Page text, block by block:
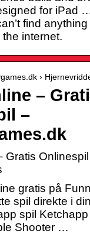
for iPad
find
internet.
›
–
–
Onlinespil |
gratis på
spil direkte i
spil Ketchapp
Shooter …